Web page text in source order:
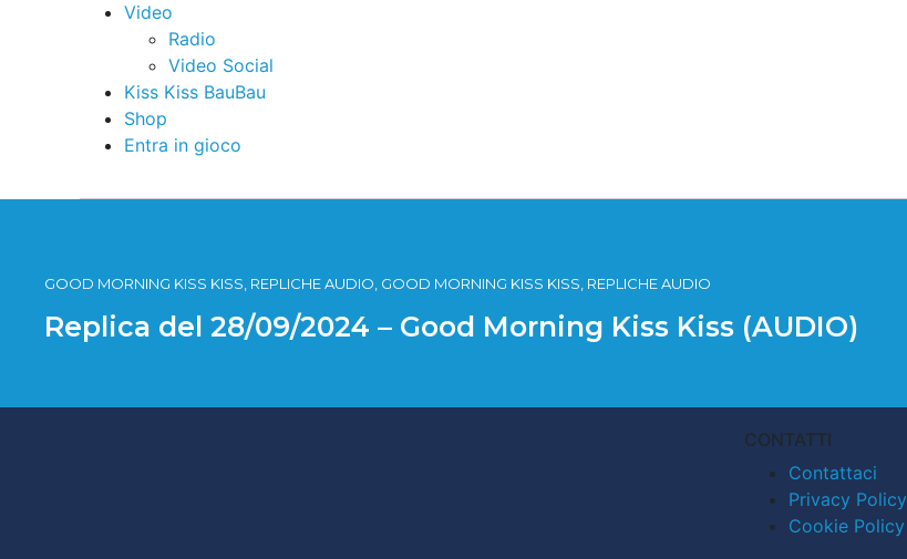
Video
Radio
Video Social
Kiss Kiss BauBau
Shop
Entra in gioco
GOOD MORNING KISS KISS, REPLICHE AUDIO, GOOD MORNING KISS KISS, REPLICHE AUDIO
Replica del 28/09/2024 – Good Morning Kiss Kiss (AUDIO)
CONTATTI
Contattaci
Privacy Policy
Cookie Policy